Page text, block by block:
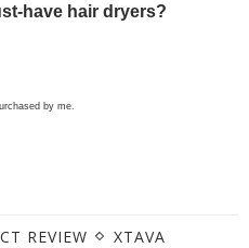
have hair dryers?
by me.
REVIEW XTAVA